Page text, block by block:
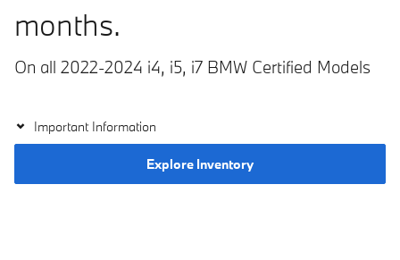
months.
On all 2022-2024 i4, i5, i7 BMW Certified Models
Important Information
Explore Inventory